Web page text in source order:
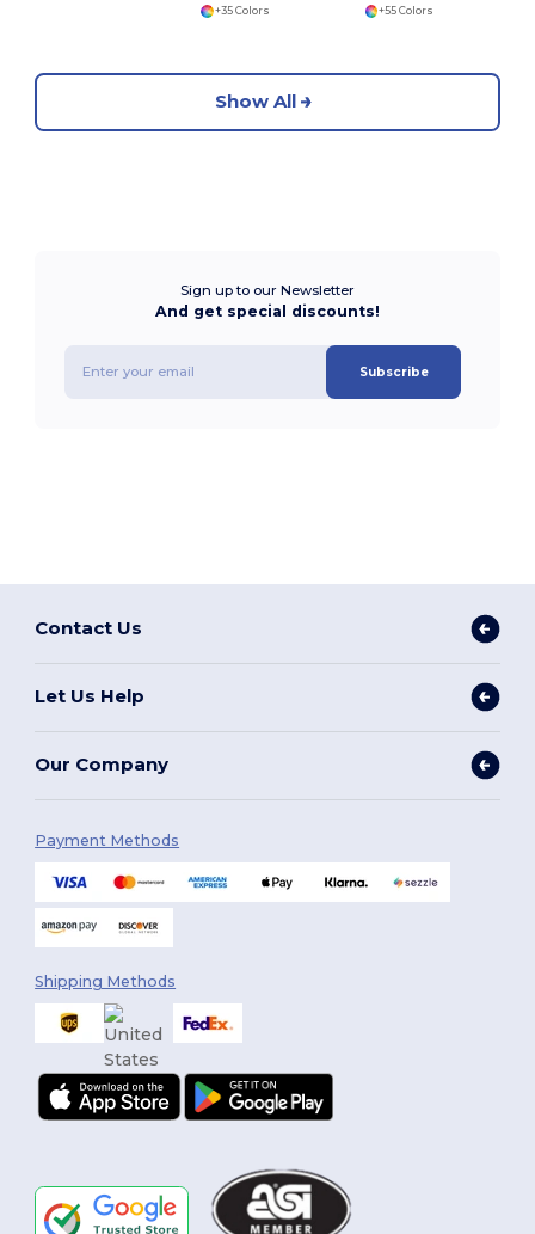
+35 Colors
+55 Colors
Show All
Sign up to our Newsletter
And get special discounts!
Subscribe
Contact Us
Let Us Help
Our Company
Payment Methods
Shipping Methods